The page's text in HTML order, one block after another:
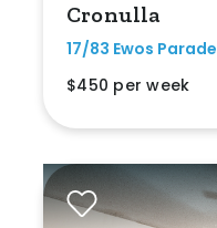
Cronulla
17/83 Ewos Parade
$450 per week